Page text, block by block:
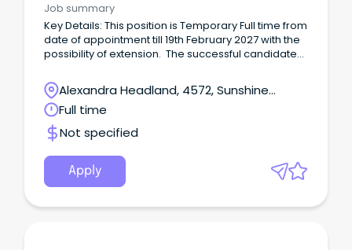
Job summary
Key Details: This position is Temporary Full time from
date of appointment till 19th February 2027 with the
possibility of extension. The successful candidate
clients, including preparing matters, instructing
counsel and personally appearing as an advocate
in family law, domestic and family violence, child
protection and related matters.
Alexandra Headland, 4572, Sunshine
Coast, Queensland
Full time
Not specified
Apply